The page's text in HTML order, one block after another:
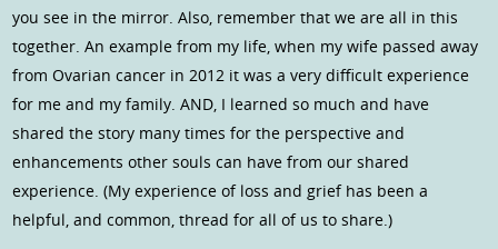
you see in the mirror. Also, remember that we are all in this
together. An example from my life, when my wife passed away
from Ovarian cancer in 2012 it was a very difficult experience
for me and my family. AND, I learned so much and have
shared the story many times for the perspective and
enhancements other souls can have from our shared
experience. (My experience of loss and grief has been a
helpful, and common, thread for all of us to share.)